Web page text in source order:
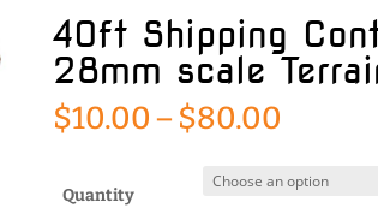
40ft Shipping
28mm scale
$10.00–$80.00
$10.00
Quantity